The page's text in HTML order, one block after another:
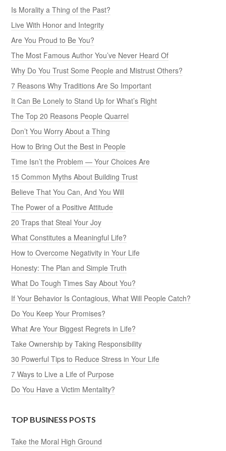
Is Morality a Thing of the Past?
Live With Honor and Integrity
Are You Proud to Be You?
The Most Famous Author You’ve Never Heard Of
Why Do You Trust Some People and Mistrust Others?
7 Reasons Why Traditions Are So Important
It Can Be Lonely to Stand Up for What’s Right
The Top 20 Reasons People Quarrel
Don’t You Worry About a Thing
How to Bring Out the Best in People
Time Isn’t the Problem — Your Choices Are
15 Common Myths About Building Trust
Believe That You Can, And You Will
The Power of a Positive Attitude
20 Traps that Steal Your Joy
What Constitutes a Meaningful Life?
How to Overcome Negativity in Your Life
Honesty: The Plan and Simple Truth
What Do Tough Times Say About You?
If Your Behavior Is Contagious, What Will People Catch?
Do You Keep Your Promises?
What Are Your Biggest Regrets in Life?
Take Ownership by Taking Responsibility
30 Powerful Tips to Reduce Stress in Your Life
7 Ways to Live a Life of Purpose
Do You Have a Victim Mentality?
TOP BUSINESS POSTS
Take the Moral High Ground